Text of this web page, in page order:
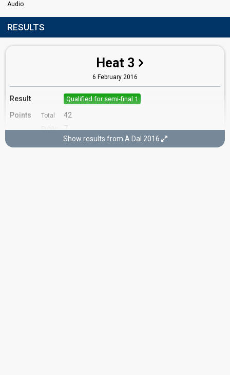
Audio
RESULTS
Heat 3
6 February 2016
Result Qualified for semi-final 1
Points Total 42
Public 7
35
Show results from A Dal 2016